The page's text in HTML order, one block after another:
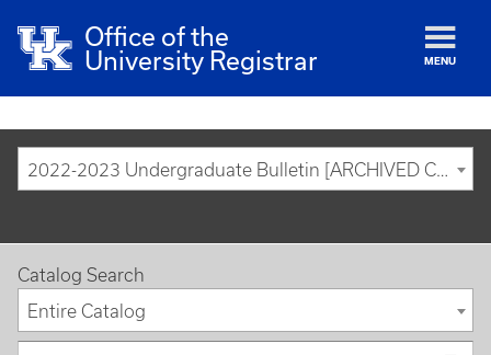
Office of the
University Registrar
MENU
2022-2023 Undergraduate Bulletin [ARCHIVED CATALOG]
Catalog Search
Entire Catalog